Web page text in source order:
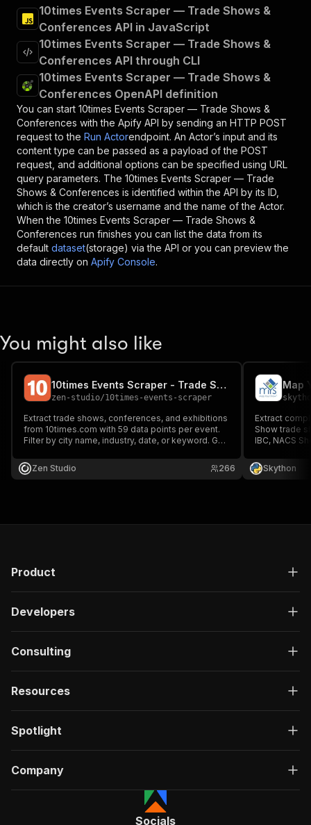
10times Events Scraper — Trade Shows &
Conferences API in JavaScript
10times Events Scraper — Trade Shows &
Conferences API through CLI
10times Events Scraper — Trade Shows &
Conferences OpenAPI definition
You can start 10times Events Scraper — Trade Shows &
Conferences with the Apify API by sending an HTTP POST
request to the Run Actorendpoint. An Actor’s input and its
content type can be passed as a payload of the POST
request, and additional options can be specified using URL
query parameters. The 10times Events Scraper — Trade
Shows & Conferences is identified within the API by its ID,
which is the creator’s username and the name of the Actor.
When the 10times Events Scraper — Trade Shows &
Conferences run finishes you can list the data from its
default dataset(storage) via the API or you can preview the
data directly on Apify Console.
You might also like
10times Events Scraper - Trade Shows & Conferences API
zen-studio/10times-events-scraper
Extract trade shows, conferences, and exhibitions
from 10times.com with 59 data points per event.
Filter by city name, industry, date, or keyword. Get
estimates, exhibitor counts, and full schedules.
1,000 events in under 60 seconds. No account
Zen Studio 266
Extract
Show trade
IBC, NACS
for B2B lead
event
Skython
Product
Developers
Consulting
Resources
Spotlight
Company
Socials